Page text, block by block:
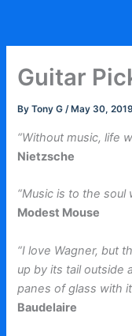
content
Guitar
ByTony G/ May 30, 2019
“Without music, life
Nietzsche
“Music is to the soul
Modest Mouse
“I love Wagner, but
up by its tail outside
panes of glass with
Baudelaire